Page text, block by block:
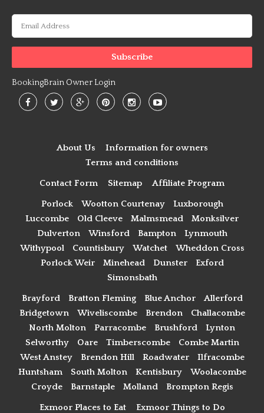
BookingBrain Owner Login
About Us
Information for owners
Terms and conditions
Contact Form Sitemap Affiliate Program
Porlock Wootton Courtenay
Luxborough
Luccombe
Old Cleeve Malmsmead
Monksilver
Dulverton
Winsford Bampton
Lynmouth
Withypool
Countisbury Watchet
Wheddon Cross
Porlock Weir
Minehead Dunster
Exford
Simonsbath
Brayford Bratton Fleming Blue Anchor
Allerford
Bridgetown
Wiveliscombe Brendon
Challacombe
North Molton
Parracombe Brushford
Lynton
Selworthy
Oare Timberscombe
Combe Martin
West Anstey
Brendon Hill Roadwater
Ilfracombe
Huntsham
South Molton Kentisbury
Woolacombe
Croyde
Barnstaple Molland Brompton Regis
Exmoor Places to Eat Exmoor Things to Do